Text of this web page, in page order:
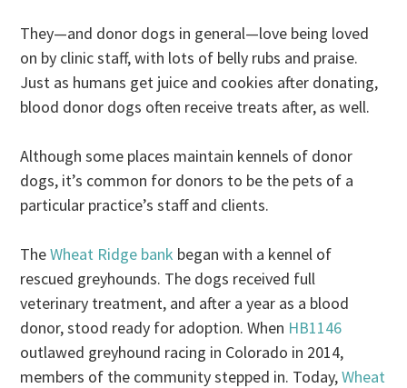
They—and donor dogs in general—love being loved
on by clinic staff, with lots of belly rubs and praise.
Just as humans get juice and cookies after donating,
blood donor dogs often receive treats after, as well.
Although some places maintain kennels of donor
dogs, it’s common for donors to be the pets of a
particular practice’s staff and clients.
TheWheat Ridge bank began with a kennel of
rescued greyhounds. The dogs received full
veterinary treatment, and after a year as a blood
donor, stood ready for adoption. When HB1146
outlawed greyhound racing in Colorado in 2014,
members of the community stepped in. Today,Wheat